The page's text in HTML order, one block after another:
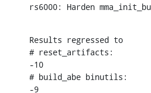
rs6000: Harden
Results regressed to
# reset_artifacts:
-10
# build_abe binutils:
-9